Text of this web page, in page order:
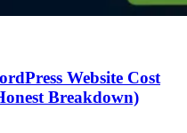
Website Cost
Breakdown)